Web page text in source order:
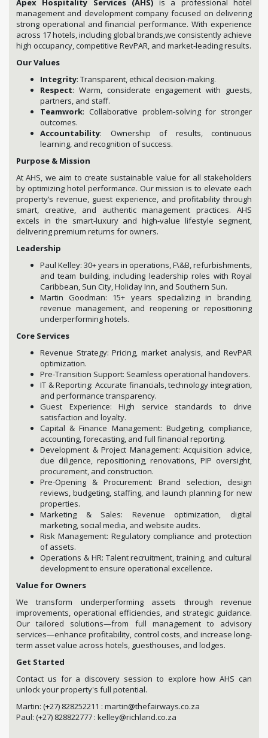
Apex Hospitality Services (AHS) is a professional hotel
management and development company focused on delivering
strong operational and financial performance. With experience
across 17 hotels, including global brands,we consistently achieve
high occupancy, competitive RevPAR, and market-leading results.
Our Values
Integrity: Transparent, ethical decision-making.
Respect: Warm, considerate engagement with guests,
partners, and staff.
Teamwork: Collaborative problem-solving for stronger
outcomes.
Accountability: Ownership of results, continuous
learning, and recognition of success.
Purpose & Mission
At AHS, we aim to create sustainable value for all stakeholders
by optimizing hotel performance. Our mission is to elevate each
property’s revenue, guest experience, and profitability through
smart, creative, and authentic management practices. AHS
excels in the smart-luxury and high-value lifestyle segment,
delivering premium returns for owners.
Leadership
Paul Kelley: 30+ years in operations, F\&B, refurbishments,
and team building, including leadership roles with Royal
Caribbean, Sun City, Holiday Inn, and Southern Sun.
Martin Goodman: 15+ years specializing in branding,
revenue management, and reopening or repositioning
underperforming hotels.
Core Services
Revenue Strategy: Pricing, market analysis, and RevPAR
optimization.
Pre-Transition Support: Seamless operational handovers.
IT & Reporting: Accurate financials, technology integration,
and performance transparency.
Guest Experience: High service standards to drive
satisfaction and loyalty.
Capital & Finance Management: Budgeting, compliance,
accounting, forecasting, and full financial reporting.
Development & Project Management: Acquisition advice,
due diligence, repositioning, renovations, PIP oversight,
procurement, and construction.
Pre-Opening & Procurement: Brand selection, design
reviews, budgeting, staffing, and launch planning for new
properties.
Marketing & Sales: Revenue optimization, digital
marketing, social media, and website audits.
Risk Management: Regulatory compliance and protection
of assets.
Operations & HR: Talent recruitment, training, and cultural
development to ensure operational excellence.
Value for Owners
We transform underperforming assets through revenue
improvements, operational efficiencies, and strategic guidance.
Our tailored solutions—from full management to advisory
services—enhance profitability, control costs, and increase long-
term asset value across hotels, guesthouses, and lodges.
Get Started
Contact us for a discovery session to explore how AHS can
unlock your property's full potential.
Martin: (+27) 828252211 : martin@thefairways.co.za
Paul: (+27) 828822777 : kelley@richland.co.za